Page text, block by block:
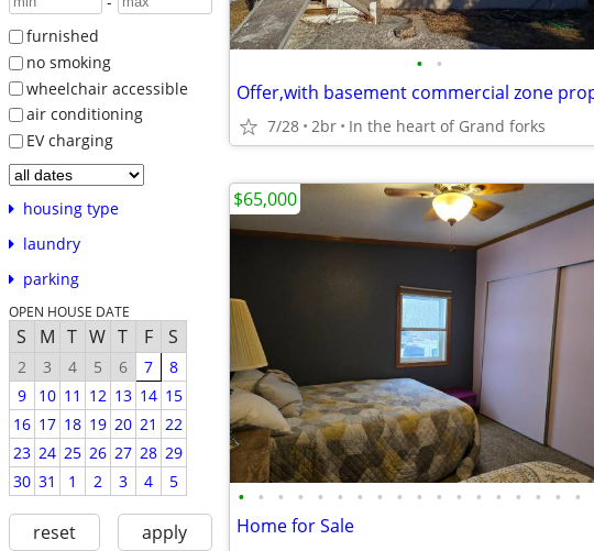
furnished
no smoking
wheelchair accessible
air conditioning
EV charging
housing type
laundry
parking
OPEN HOUSE DATE
S M T W T F S
2 3 4 5 6 7
8
9
10 11 12 13 14 15
16 17 18 19 20 21 22
23 24 25 26 27 28 29
30 31 1 2 3 4 5
reset apply
• •
7/28 2br In the heart of Grand forks
• • • • • • • • • • • • • • • • • •
Home for Sale
$65,000